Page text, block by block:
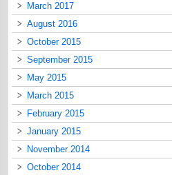
March 2017
August 2016
October 2015
September 2015
May 2015
March 2015
February 2015
January 2015
November 2014
October 2014